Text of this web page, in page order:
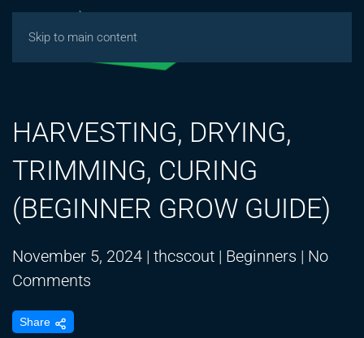
Skip to main content
HARVESTING, DRYING,
TRIMMING, CURING
(BEGINNER GROW GUIDE)
November 5, 2024 | thcscout | Beginners | No
Comments
Share